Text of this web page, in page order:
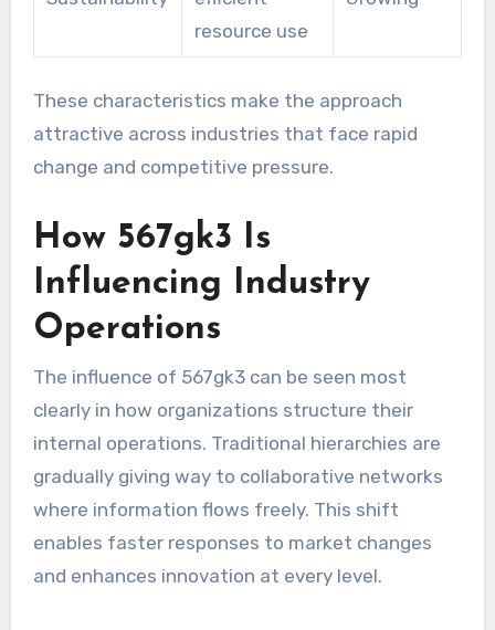
resource use
These characteristics make the approach
attractive across industries that face rapid
change and competitive pressure.
How 567gk3 Is
Influencing Industry
Operations
The influence of 567gk3 can be seen most
clearly in how organizations structure their
internal operations. Traditional hierarchies are
gradually giving way to collaborative networks
where information flows freely. This shift
enables faster responses to market changes
and enhances innovation at every level.